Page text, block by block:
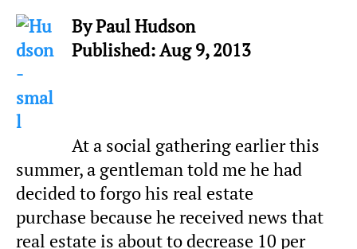
By Paul Hudson
Published: Aug 9, 2013
At a social gathering earlier this
summer, a gentleman told me he had
decided to forgo his real estate
purchase because he received news that
real estate is about to decrease 10 per